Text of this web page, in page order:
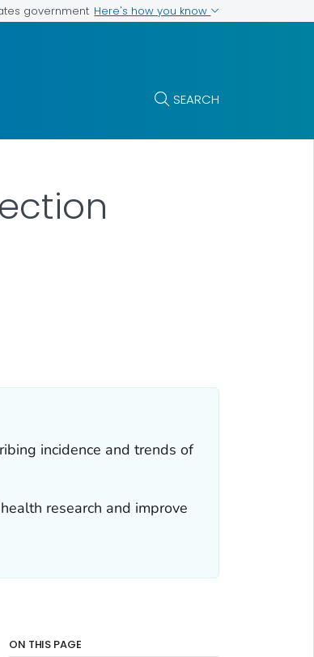
government Here's how you know
SEARCH
incidence and trends of
research and improve
ON THIS PAGE